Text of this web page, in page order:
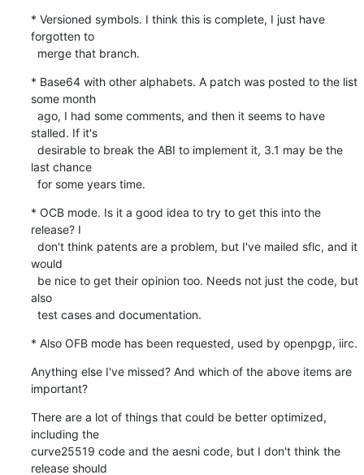
* Versioned symbols. I think this is complete, I just have
forgotten to
  merge that branch.
* Base64 with other alphabets. A patch was posted to the list
some month
stalled. If it's
last chance
  for some years time.
* OCB mode. Is it a good idea to try to get this into the
release? I
would
also
  test cases and documentation.
* Also OFB mode has been requested, used by openpgp, iirc.
Anything else I've missed? And which of the above items are
important?
There are a lot of things that could be better optimized,
including the
curve25519 code and the aesni code, but I don't think the
release should